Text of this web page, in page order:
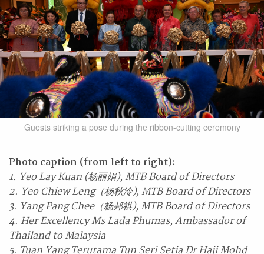
Guests striking a pose during the ribbon-cutting ceremony
Photo caption (from left to right):
1. Yeo Lay Kuan (杨丽娟), MTB Board of Directors
2. Yeo Chiew Leng（杨秋泠), MTB Board of Directors
3. Yang Pang Chee（杨邦祺), MTB Board of Directors
4. Her Excellency Ms Lada Phumas, Ambassador of
Thailand to Malaysia
5. Tuan Yang Terutama Tun Seri Setia Dr Haji Mohd